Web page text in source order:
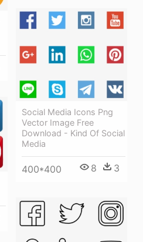
Social Media Icons Png
Vector Image Free
Download - Kind Of Social
Media
400*400 8 3